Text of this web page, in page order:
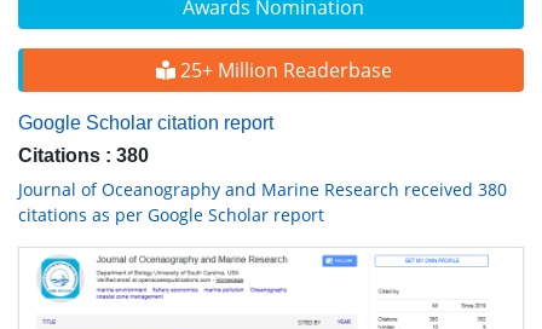
Awards Nomination
25+ Million Readerbase
Google Scholar citation report
Citations : 380
Journal of Oceanography and Marine Research received 380
citations as per Google Scholar report